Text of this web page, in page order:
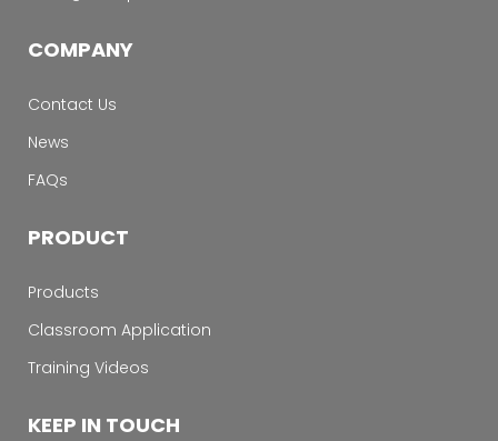
COMPANY
Contact Us
News
FAQs
PRODUCT
Products
Classroom Application
Training Videos
KEEP IN TOUCH